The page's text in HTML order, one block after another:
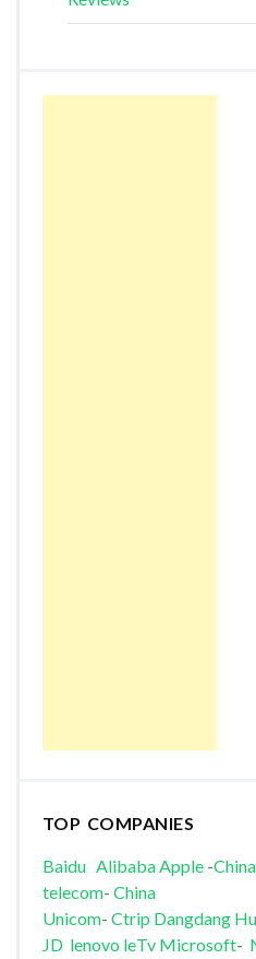
TOP COMPANIES
Baidu AlibabaApple-
telecom- China
Unicom- Ctrip Dangdang
JD lenovo leTv Microsoft-